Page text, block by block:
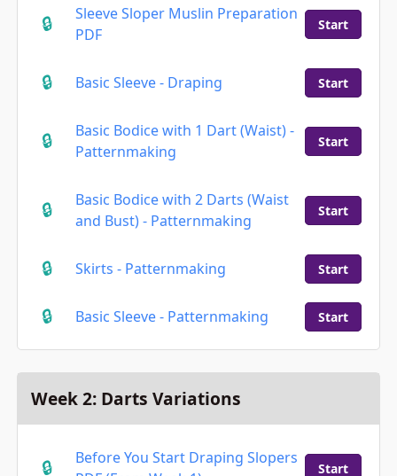
Sleeve Sloper Muslin Preparation
PDF
Start
Basic Sleeve - Draping Start
Basic Bodice with 1 Dart (Waist) -
Patternmaking
Start
Basic Bodice with 2 Darts (Waist
and Bust) - Patternmaking
Start
Skirts - Patternmaking Start
Basic Sleeve - Patternmaking Start
Week 2: Darts Variations
Before You Start Draping Slopers
Start